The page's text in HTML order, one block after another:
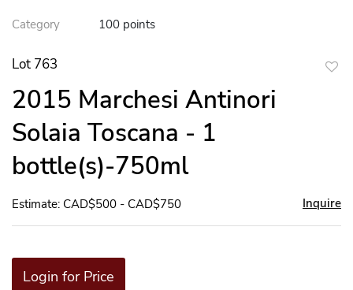
Category 100 points
Lot 763
2015 Marchesi Antinori
Solaia Toscana - 1
bottle(s)-750ml
Estimate: CAD$500 - CAD$750 Inquire
Login for Price